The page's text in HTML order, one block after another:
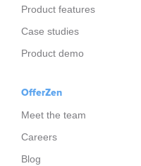
Product features
Case studies
Product demo
OfferZen
Meet the team
Careers
Blog